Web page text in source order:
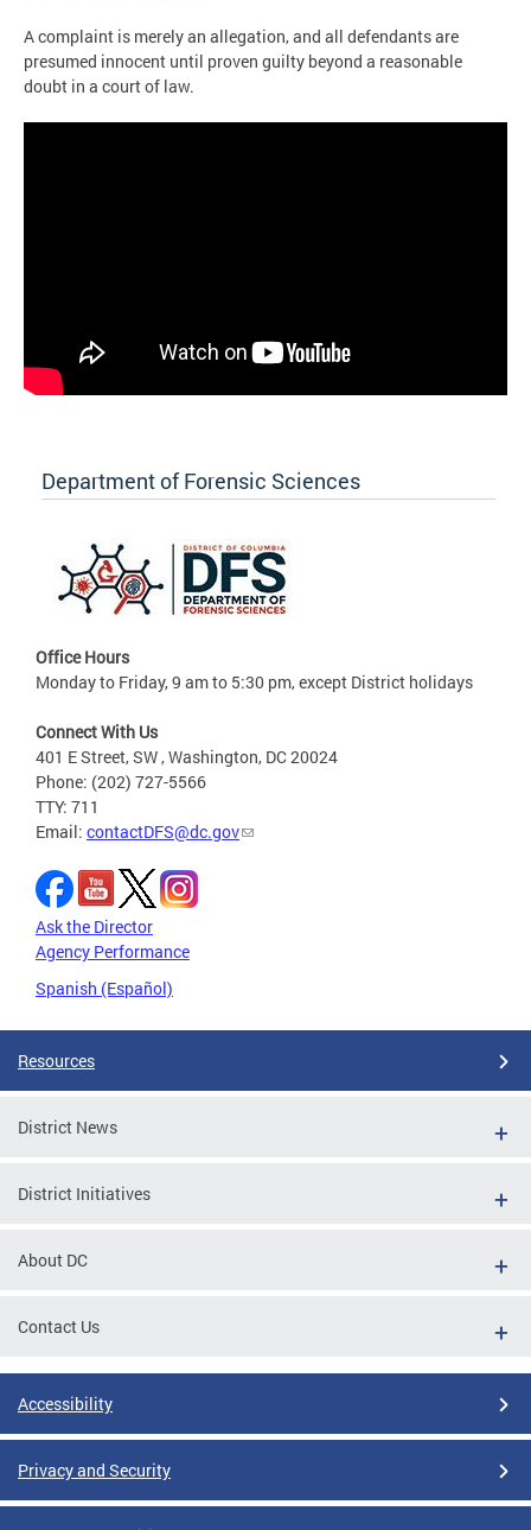
A complaint is merely an allegation, and all defendants are
presumed innocent until proven guilty beyond a reasonable
doubt in a court of law.
Department of Forensic Sciences
Office Hours
Monday to Friday, 9 am to 5:30 pm, except District holidays
Connect With Us
401 E Street, SW , Washington, DC 20024
Phone: (202) 727-5566
TTY: 711
Email: contactDFS@dc.gov
Ask the Director
Agency Performance
Spanish (Español)
Resources
District News
District Initiatives
About DC
Contact Us
Accessibility
Privacy and Security